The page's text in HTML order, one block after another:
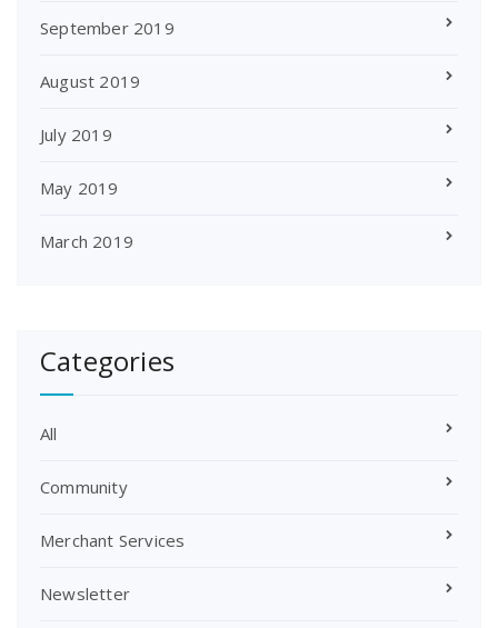
September 2019
August 2019
July 2019
May 2019
March 2019
Categories
All
Community
Merchant Services
Newsletter